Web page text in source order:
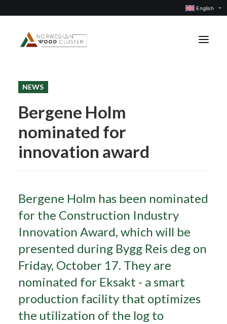
English
News
Events
Our projects
Subject groups
CONTACT US
Search
NEWS
Bergene Holm
nominated for
innovation award
Bergene Holm has been nominated
for the Construction Industry
Innovation Award, which will be
presented during Bygg Reis deg on
Friday, October 17. They are
nominated for Eksakt - a smart
production facility that optimizes
the utilization of the log to